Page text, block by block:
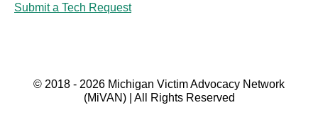
Submit a Tech Request
© 2018 - 2026 Michigan Victim Advocacy Network
(MiVAN) | All Rights Reserved